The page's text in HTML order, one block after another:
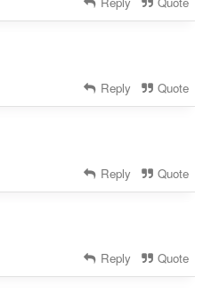
Reply Quote
Reply Quote
Reply Quote